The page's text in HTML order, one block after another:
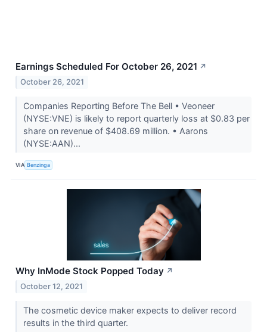
Earnings Scheduled For October 26, 2021 ↗
October 26, 2021
Companies Reporting Before The Bell • Veoneer
(NYSE:VNE) is likely to report quarterly loss at $0.83 per
share on revenue of $408.69 million. • Aarons
(NYSE:AAN)...
VIA Benzinga
Why InMode Stock Popped Today ↗
October 12, 2021
The cosmetic device maker expects to deliver record
results in the third quarter.